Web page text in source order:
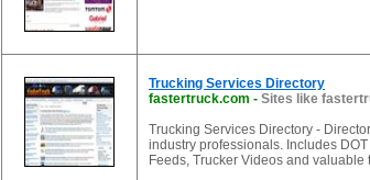
Trucking Services Directory
fastertruck.com - Sites like
Trucking Services Directory -
industry professionals. Includes
Feeds, Trucker Videos and valuable